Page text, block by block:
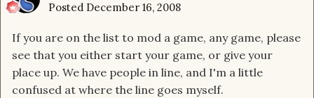
Posted December 16, 2008
If you are on the list to mod a game, any game, please
see that you either start your game, or give your
place up. We have people in line, and I'm a little
confused at where the line goes myself.